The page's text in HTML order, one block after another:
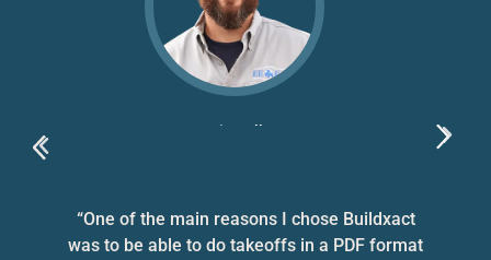
“One of the main reasons I chose Buildxact
was to be able to do takeoffs in a PDF format
Dustin Ballew